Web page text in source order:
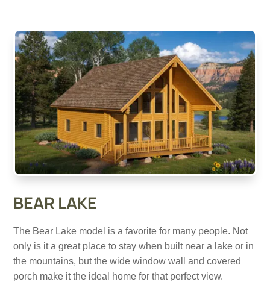
BEAR LAKE
The Bear Lake model is a favorite for many people. Not
only is it a great place to stay when built near a lake or in
the mountains, but the wide window wall and covered
porch make it the ideal home for that perfect view.